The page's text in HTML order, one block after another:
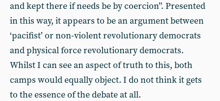
and kept there if needs be by coercion”. Presented
in this way, it appears to be an argument between
‘pacifist’ or non-violent revolutionary democrats
and physical force revolutionary democrats.
Whilst I can see an aspect of truth to this, both
camps would equally object. I do not think it gets
to the essence of the debate at all.